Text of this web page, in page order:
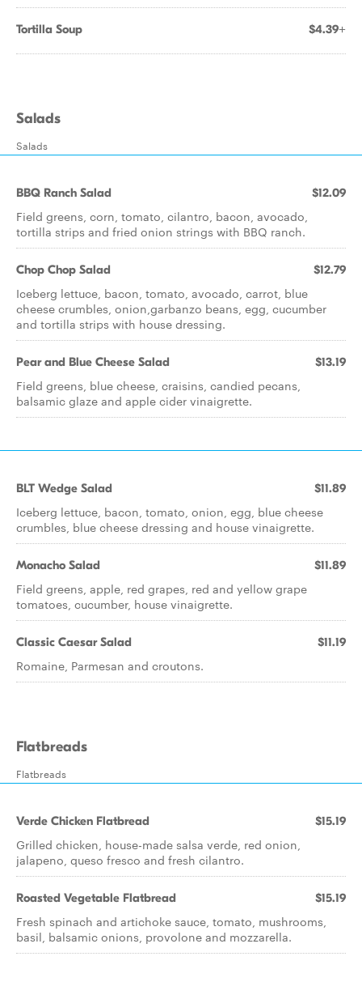
Tortilla Soup $4.39+
Salads
Salads
BBQ Ranch Salad $12.09
Field greens, corn, tomato, cilantro, bacon, avocado,
tortilla strips and fried onion strings with BBQ ranch.
Chop Chop Salad $12.79
Iceberg lettuce, bacon, tomato, avocado, carrot, blue
cheese crumbles, onion,garbanzo beans, egg, cucumber
and tortilla strips with house dressing.
Pear and Blue Cheese Salad $13.19
Field greens, blue cheese, craisins, candied pecans,
balsamic glaze and apple cider vinaigrette.
BLT Wedge Salad $11.89
Iceberg lettuce, bacon, tomato, onion, egg, blue cheese
crumbles, blue cheese dressing and house vinaigrette.
Monacho Salad $11.89
Field greens, apple, red grapes, red and yellow grape
tomatoes, cucumber, house vinaigrette.
Classic Caesar Salad $11.19
Romaine, Parmesan and croutons.
Flatbreads
Flatbreads
Verde Chicken Flatbread $15.19
Grilled chicken, house-made salsa verde, red onion,
jalapeno, queso fresco and fresh cilantro.
Roasted Vegetable Flatbread $15.19
Fresh spinach and artichoke sauce, tomato, mushrooms,
basil, balsamic onions, provolone and mozzarella.